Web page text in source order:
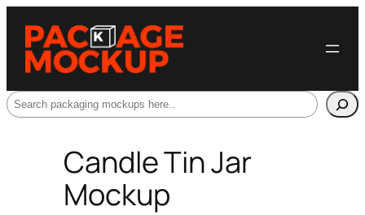
Search
Candle Tin Jar
Mockup